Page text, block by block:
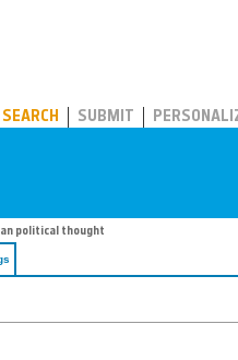
SEARCH SUBMIT
political thought